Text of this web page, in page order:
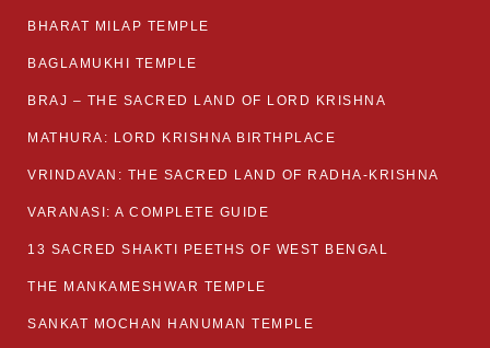
BHARAT MILAP TEMPLE
BAGLAMUKHI TEMPLE
BRAJ – THE SACRED LAND OF LORD KRISHNA
MATHURA: LORD KRISHNA BIRTHPLACE
VRINDAVAN: THE SACRED LAND OF RADHA-KRISHNA
VARANASI: A COMPLETE GUIDE
13 SACRED SHAKTI PEETHS OF WEST BENGAL
THE MANKAMESHWAR TEMPLE
SANKAT MOCHAN HANUMAN TEMPLE